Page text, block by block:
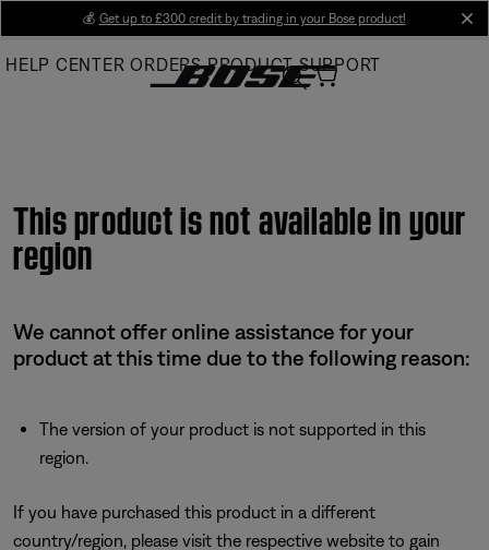
Main
💰 Get up to £300 credit by trading in your Bose product!
HELP CENTER ORDERS PRODUCT SUPPORT
This product is not available in your
region
We cannot offer online assistance for your
product at this time due to the following reason:
The version of your product is not supported in this
region.
If you have purchased this product in a different
country/region, please visit the respective website to gain